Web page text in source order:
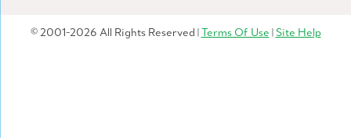
© 2001-2026 All Rights Reserved | Terms Of Use | Site Help